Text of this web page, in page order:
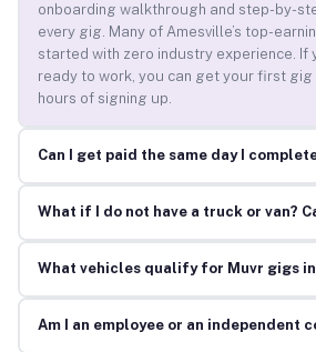
onboarding walkthrough and step-by-
every gig. Many of Amesville’s top-
started with zero industry experience. If
ready to work, you can get your first
hours of signing up.
Can I get paid the same day I
What if I do not have a truck or van?
What vehicles qualify for Muvr gigs
Am I an employee or an independent